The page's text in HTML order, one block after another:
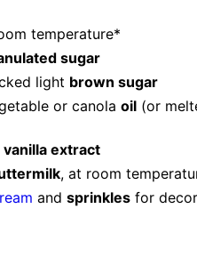
temperature*
sugar
light brown sugar
or canola oil (or
vanilla extract
, at room
and sprinkles for